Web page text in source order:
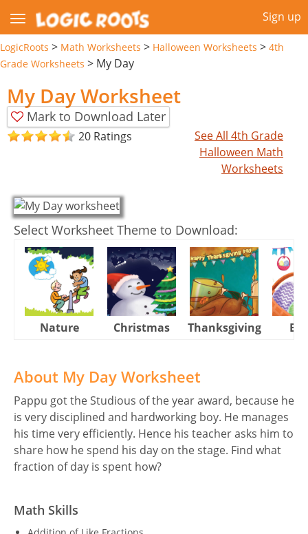
Sign up
LogicRoots > Math Worksheets > Halloween Worksheets > 4th
Grade Worksheets > My Day
My Day Worksheet
Mark to Download Later
20 Ratings
See All 4th Grade
Halloween Math
Worksheets
Select Worksheet Theme to Download:
Nature Christmas Thanksgiving
About My Day Worksheet
Pappu got the Studious of the year award, because he
is very disciplined and hardworking boy. He manages
his time very efficiently. Hence his teacher asks him to
share how he spend his day on the stage. Find what
fraction of day is spent how?
Math Skills